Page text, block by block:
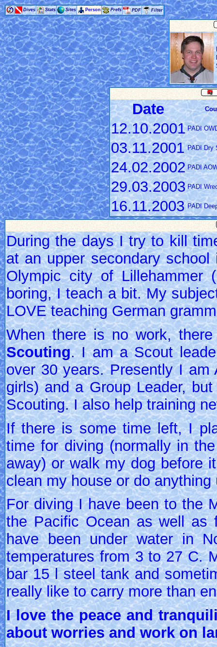
Dives Stats Sites Person Prefs PDF Filter
Date
12.10.2001 PADI
03.11.2001 PADI Dry
24.02.2002 PADI
29.03.2003 PADI
16.11.2003 PADI
During the days I try to kill
at an upper secondary
Olympic city of Lillehammer
boring, I teach a bit. My
LOVE teaching German
When there is no work,
Scouting. I am a Scout
over 30 years. Presently I
girls) and a Group Leader,
Scouting. I also help training
If there is some time left, I
time for diving (normally in
away) or walk my dog before
clean my house or do anything
For diving I have been to the
the Pacific Ocean as well as
have been under water in
temperatures from 3 to 27 C.
bar 15 l steel tank and
really like to carry more than
I love the peace and
about worries and work on